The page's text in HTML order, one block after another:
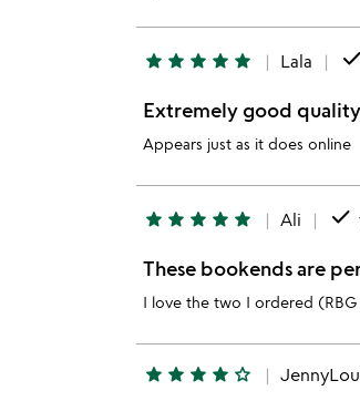
star star star star star Lala done
Extremely good
Appears just as it does online
star star star star star Ali done
These bookends are
I love the two I ordered
star star star star star_outline JennyLou